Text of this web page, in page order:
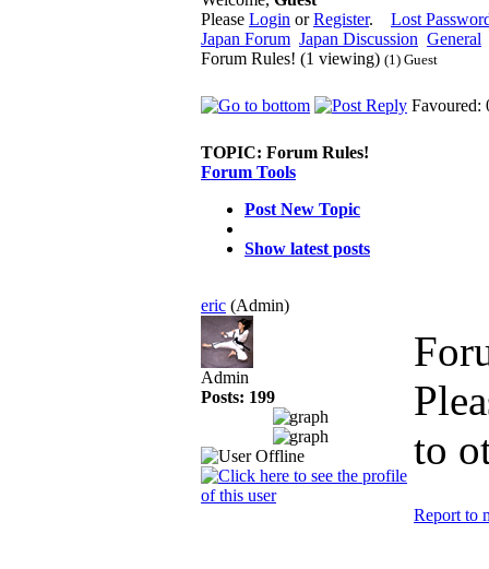
Please Login orRegister. Lost
Japan Forum Japan Discussion General
Forum Rules! (1 viewing) (1) Guest
Favoured:
TOPIC: Forum Rules!
Forum Tools
Post New Topic
Show latest posts
eric (Admin)
Admin
Posts: 199
to
Report to